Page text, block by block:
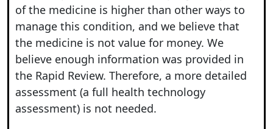
of the medicine is higher than other ways to
manage this condition, and we believe that
the medicine is not value for money. We
believe enough information was provided in
the Rapid Review. Therefore, a more detailed
assessment (a full health technology
assessment) is not needed.